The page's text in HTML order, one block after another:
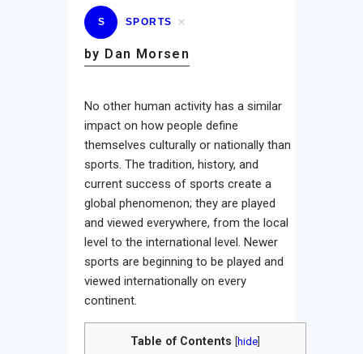
S SPORTS
by Dan Morsen
No other human activity has a similar
impact on how people define
themselves culturally or nationally than
sports. The tradition, history, and
current success of sports create a
global phenomenon; they are played
and viewed everywhere, from the local
level to the international level. Newer
sports are beginning to be played and
viewed internationally on every
continent.
Table of Contents hide